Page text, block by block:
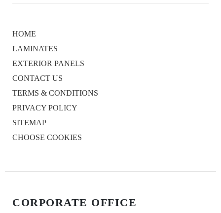
HOME
LAMINATES
EXTERIOR PANELS
CONTACT US
TERMS & CONDITIONS
PRIVACY POLICY
SITEMAP
CHOOSE COOKIES
CORPORATE OFFICE